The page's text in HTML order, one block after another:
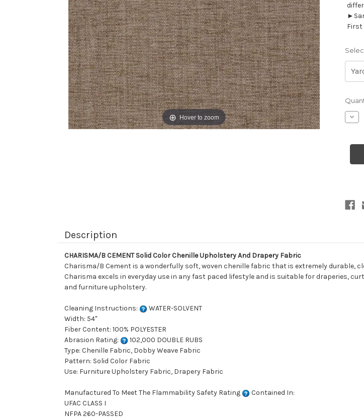
Hover to zoom
First
Stock:
Description
CHARISMA/B CEMENT Solid Color Chenille Upholstery And Drapery Fabric
Charisma/B Cement is a wonderfully soft, woven chenille fabric that is extremely durable,
Charisma excels in everyday use in any fast paced lifestyle and is suitable for draperies,
and furniture upholstery.
Cleaning Instructions:
WATER-SOLVENT
Width: 54"
Fiber Content: 100% POLYESTER
Abrasion Rating:
102,000 DOUBLE RUBS
Type: Chenille Fabric, Dobby Weave Fabric
Pattern: Solid Color Fabric
Use: Furniture Upholstery Fabric, Drapery Fabric
Manufactured To Meet The Flammability Safety Rating
Contained In:
UFAC CLASS I
NFPA 260-PASSED